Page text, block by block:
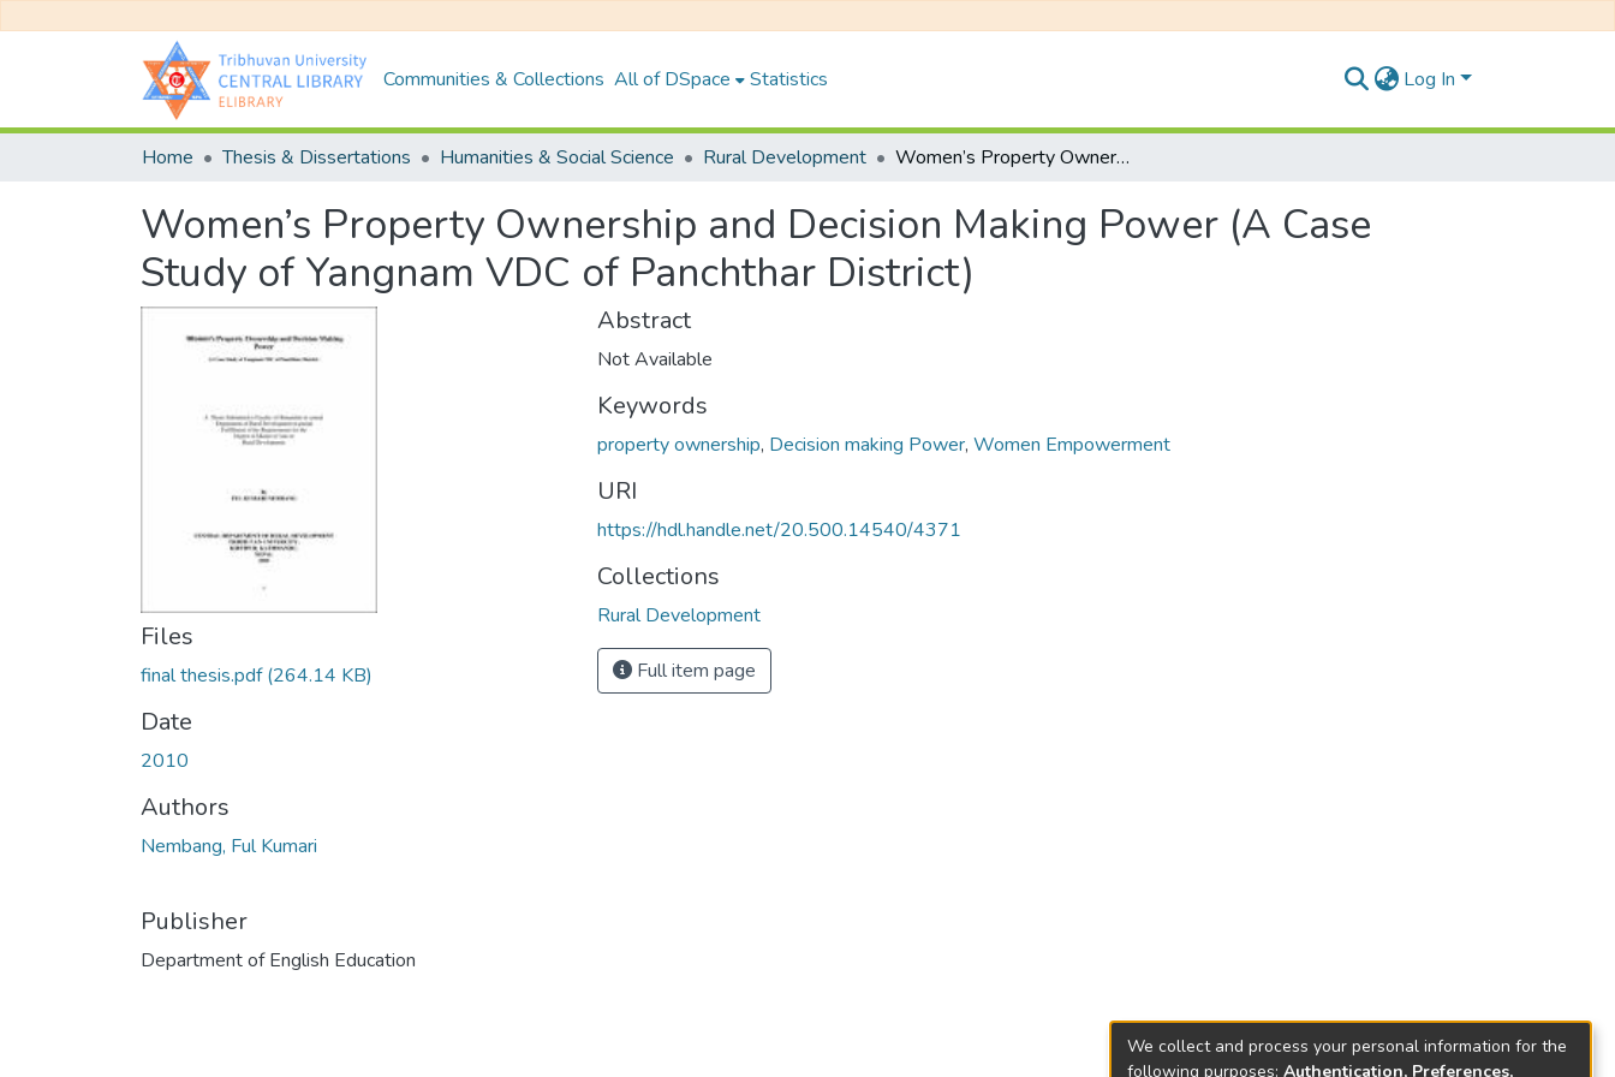
Communities & Collections All of DSpace Statistics Log In
Home Thesis & Dissertations Humanities & Social Science Rural Development Women’s Property Ownership and Decision Making Power (A Case Study of Yangnam VDC of Panchthar District)
Women’s Property Ownership and Decision Making Power (A Case
Study of Yangnam VDC of Panchthar District)
Files
final thesis.pdf(264.14 KB)
Date
2010
Authors
Nembang, Ful Kumari
Publisher
Department of English Education
Abstract
Not Available
Keywords
property ownership, Decision making Power, Women Empowerment
URI
https://hdl.handle.net/20.500.14540/4371
Collections
Rural Development
Full item page
We collect and process your personal information for the
following purposes: Authentication, Preferences,